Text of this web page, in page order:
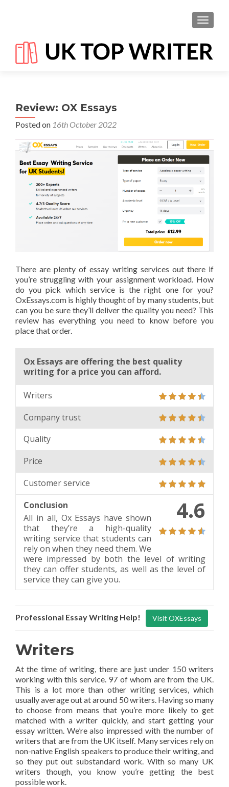
Review: OX Essays
Posted on 16th October 2022
There are plenty of essay writing services out there if
you’re struggling with your assignment workload. How
do you pick which service is the right one for you?
OxEssays.com is highly thought of by many students, but
can you be sure they’ll deliver the quality you need? This
review has everything you need to know before you
place that order.
Ox Essays are offering the best quality
writing for a price you can afford.
Writers
Company trust
Quality
Price
Customer service
4.6
Conclusion
All in all, Ox Essays have shown
that they’re a high-quality
writing service that students can
rely on when they need them. We
were impressed by both the level of writing
they can offer students, as well as the level of
service they can give you.
Professional Essay Writing Help! Visit OXEssays
Writers
At the time of writing, there are just under 150 writers
working with this service. 97 of whom are from the UK.
This is a lot more than other writing services, which
usually average out at around 50 writers. Having so many
to choose from means that you’re more likely to get
matched with a writer quickly, and start getting your
essay written. We’re also impressed with the number of
writers that are from the UK itself. Many services rely on
non-native English speakers to produce their writing, and
so they put out substandard work. With so many UK
writers though, you know you’re getting the best
possible work.